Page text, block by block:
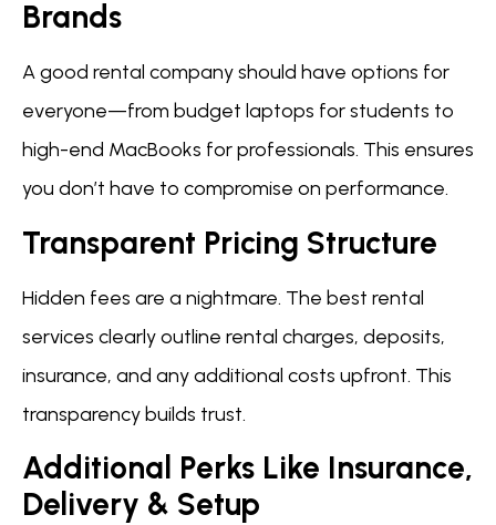
Brands
A good rental company should have options for
everyone—from budget laptops for students to
high-end MacBooks for professionals. This ensures
you don’t have to compromise on performance.
Transparent Pricing Structure
Hidden fees are a nightmare. The best rental
services clearly outline rental charges, deposits,
insurance, and any additional costs upfront. This
transparency builds trust.
Additional Perks Like Insurance,
Delivery & Setup